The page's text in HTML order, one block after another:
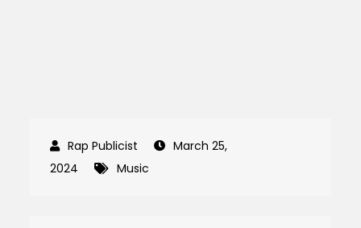
March 25,
2024
Music